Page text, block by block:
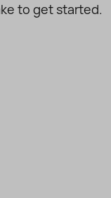
to get started.